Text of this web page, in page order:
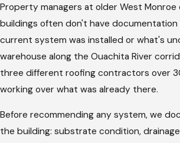
and a property manager who needs to
having to chase anyone down. We assign
Billy Hargrove’s
approach on
Property managers at older West Monroe
buildings often don't have documentation
current system was installed or what's
warehouse along the Ouachita River
three different roofing contractors over
working over what was already there.
Before recommending any system, we
the building: substrate condition,